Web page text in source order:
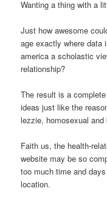
Wanting a thing with a
Just how awesome
age exactly where data
america a scholastic
relationship?
The result is a
ideas just like the
lezzie, homosexual
Faith us, the health-
website may be so
too much time and
location.